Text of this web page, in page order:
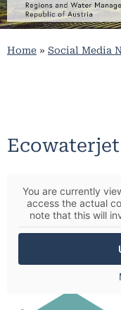
Home » Social Media
You are currently
access the actual
note that this will